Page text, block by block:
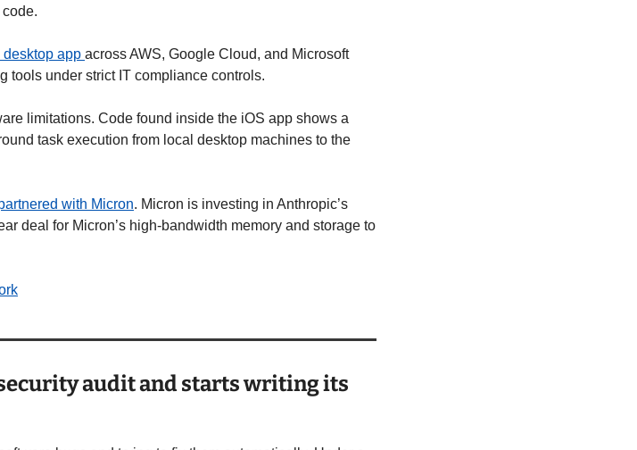
desktop app across AWS, Google Cloud, and Microsoft
tools under strict IT compliance controls.
task execution from local desktop machines to the
with Micron. Micron is investing in Anthropic’s
deal for Micron’s high-bandwidth memory and storage to
audit and starts writing its